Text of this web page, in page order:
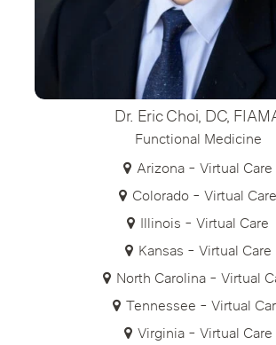
Dr. Eric Choi, DC,
Functional Medicine
Arizona - Virtual Care
Colorado - Virtual Care
Illinois - Virtual Care
Kansas - Virtual Care
North Carolina - Virtual
Tennessee - Virtual
Virginia - Virtual Care